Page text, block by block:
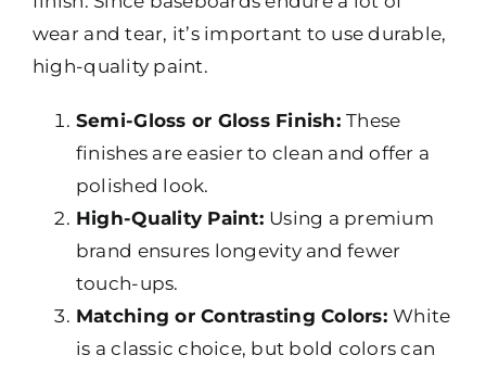
wear and tear, it’s important to use durable,
high-quality paint.
Semi-Gloss or Gloss Finish:These
finishes are easier to clean and offer a
polished look.
High-Quality Paint: Using a premium
brand ensures longevity and fewer
touch-ups.
Matching or Contrasting Colors:White
is a classic choice, but bold colors can